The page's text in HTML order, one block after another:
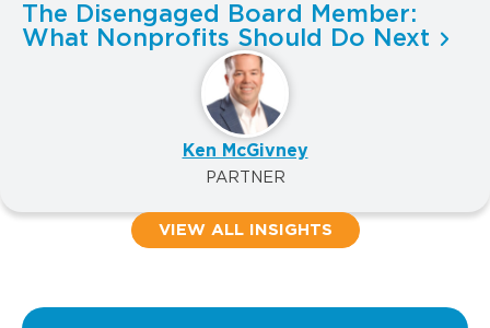
The Disengaged Board Member:
What Nonprofits Should Do Next
Ken McGivney
PARTNER
VIEW ALL INSIGHTS